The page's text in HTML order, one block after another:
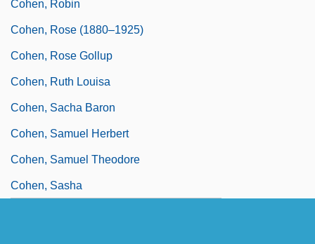
Cohen, Robin
Cohen, Rose (1880–1925)
Cohen, Rose Gollup
Cohen, Ruth Louisa
Cohen, Sacha Baron
Cohen, Samuel Herbert
Cohen, Samuel Theodore
Cohen, Sasha